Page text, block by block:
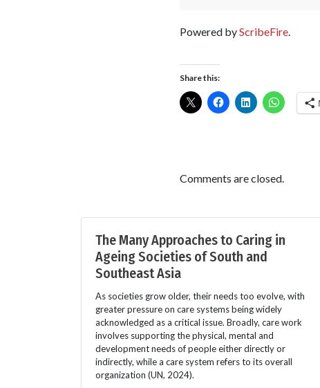
Powered byScribeFire.
Share this:
Comments are closed.
The Many Approaches to Caring in
Ageing Societies of South and
Southeast Asia
As societies grow older, their needs too evolve, with
greater pressure on care systems being widely
acknowledged as a critical issue. Broadly, care work
involves supporting the physical, mental and
development needs of people either directly or
indirectly, while a care system refers to its overall
organization (UN, 2024).